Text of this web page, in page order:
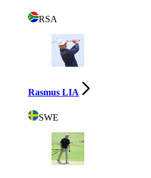
RSA
Rasmus LIA
SWE